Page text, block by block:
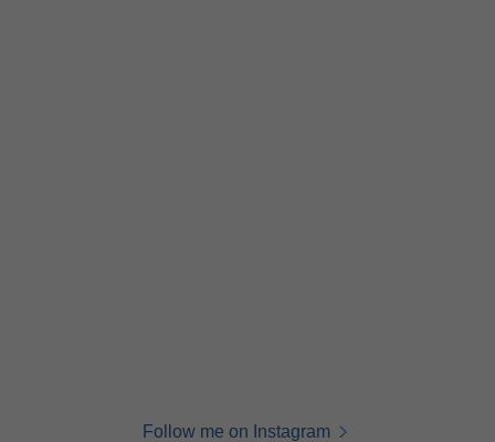
Follow me on Instagram